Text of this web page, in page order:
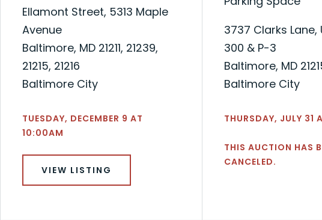
Ellamont Street, 5313 Maple
Avenue
Baltimore, MD 21211, 21239,
21215, 21216
Baltimore City
TUESDAY, DECEMBER 9 AT
10:00AM
VIEW LISTING
3737 Clarks Lane,
300 & P-3
Baltimore, MD
Baltimore City
THURSDAY, JULY 31
THIS AUCTION HAS
CANCELED.